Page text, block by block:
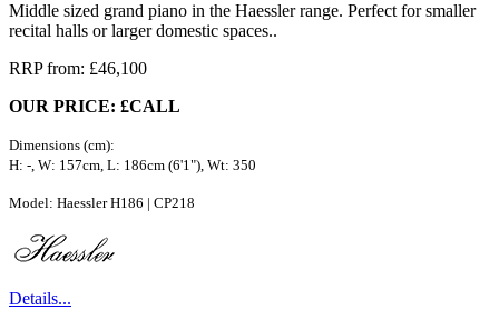
Middle sized grand piano in the Haessler range. Perfect for smaller
recital halls or larger domestic spaces..
RRP from: £46,100
OUR PRICE: £CALL
Dimensions (cm):
H: -, W: 157cm, L: 186cm (6'1"), Wt: 350
Model: Haessler H186 | CP218
Details...